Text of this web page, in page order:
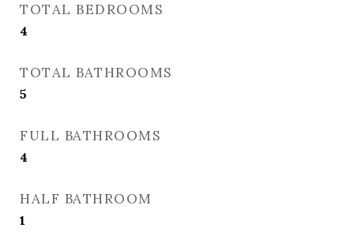
TOTAL BEDROOMS
4
TOTAL BATHROOMS
5
FULL BATHROOMS
4
HALF BATHROOM
1